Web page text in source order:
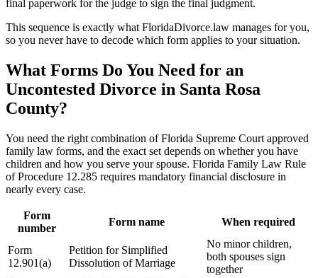
final paperwork for the judge to sign the final judgment.
This sequence is exactly what FloridaDivorce.law manages for you,
so you never have to decode which form applies to your situation.
What Forms Do You Need for an
Uncontested Divorce in Santa Rosa
County?
You need the right combination of Florida Supreme Court approved
family law forms, and the exact set depends on whether you have
children and how you serve your spouse. Florida Family Law Rule
of Procedure 12.285 requires mandatory financial disclosure in
nearly every case.
Form
number
Form name When required
Form
12.901(a)
Petition for Simplified
Dissolution of Marriage
No minor children,
both spouses sign
together